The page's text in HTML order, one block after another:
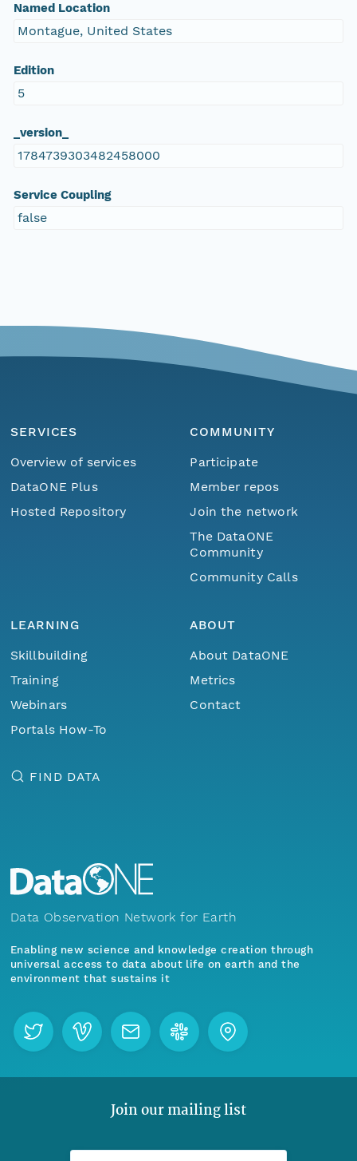
Named Location
Montague, United States
Edition
5
_version_
1784739303482458000
Service Coupling
false
SERVICES
Overview of services
DataONE Plus
Hosted Repository
COMMUNITY
Participate
Member repos
Join the network
The DataONE
Community
Community Calls
LEARNING
Skillbuilding
Training
Webinars
Portals How-To
ABOUT
About DataONE
Metrics
Contact
FIND DATA
Data Observation Network for Earth
Enabling new science and knowledge creation through
universal access to data about life on earth and the
environment that sustains it
Join our mailing list